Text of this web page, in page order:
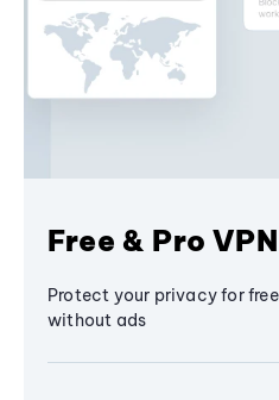
Free & Pro VPN
Protect your privacy for
without ads